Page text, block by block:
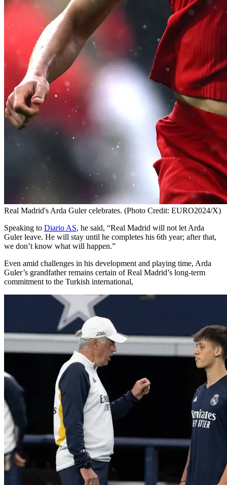
Real Madrid's Arda Guler celebrates. (Photo Credit: EURO2024/X)
Speaking to Diario AS, he said, “Real Madrid will not let Arda
Guler leave. He will stay until he completes his 6th year; after that,
we don’t know what will happen.”
Even amid challenges in his development and playing time, Arda
Guler’s grandfather remains certain of Real Madrid’s long-term
commitment to the Turkish international,